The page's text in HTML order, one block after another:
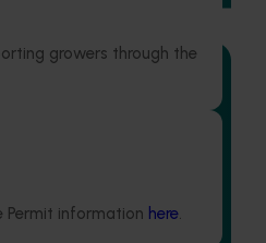
growers through the
Permit information here.
area wide-integrated
onion and potato